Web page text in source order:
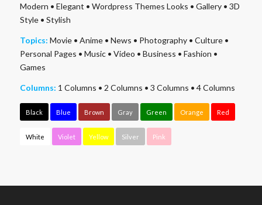
Modern • Elegant • Wordpress Themes Looks • Gallery• 3D
Style• Stylish
Topics: Movie• Anime• News • Photography• Culture•
Personal Pages • Music• Video • Business • Fashion •
Games
Columns: 1 Columns • 2 Columns • 3 Columns • 4 Columns
Black Blue Brown Gray Green Orange Red
White Violet Yellow Silver Pink